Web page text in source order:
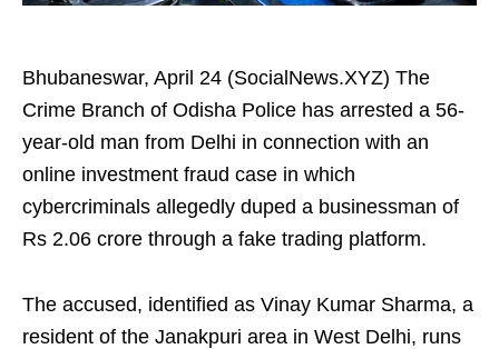
Bhubaneswar, April 24 (SocialNews.XYZ) The
Crime Branch of Odisha Police has arrested a 56-
year-old man from Delhi in connection with an
online investment fraud case in which
cybercriminals allegedly duped a businessman of
Rs 2.06 crore through a fake trading platform.
The accused, identified as Vinay Kumar Sharma, a
resident of the Janakpuri area in West Delhi, runs